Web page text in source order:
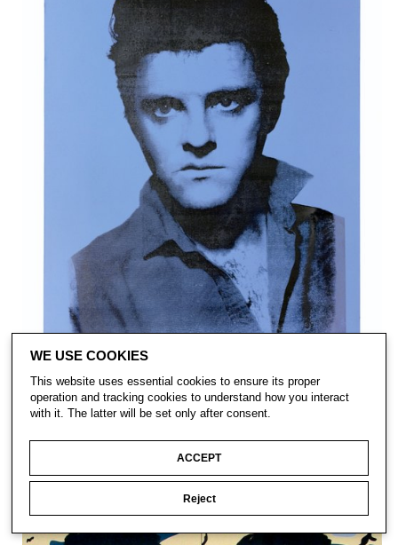
WE USE COOKIES
This website uses essential cookies to ensure its proper
operation and tracking cookies to understand how you interact
with it. The latter will be set only after consent.
ACCEPT
Reject